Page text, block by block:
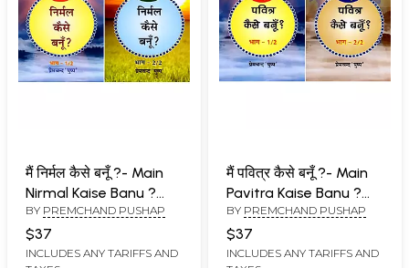
मैं निर्मल कैसे बनूँ ?- Main
Nirmal Kaise Banu ?
(Set of 2 Volumes)
BY PREMCHAND PUSHAP
$37
INCLUDES ANY TARIFFS AND
मैं पवित्र कैसे बनूँ ?- Main
Pavitra Kaise Banu ?
(Set of 2 Volumes)
BY PREMCHAND PUSHAP
$37
INCLUDES ANY TARIFFS AND